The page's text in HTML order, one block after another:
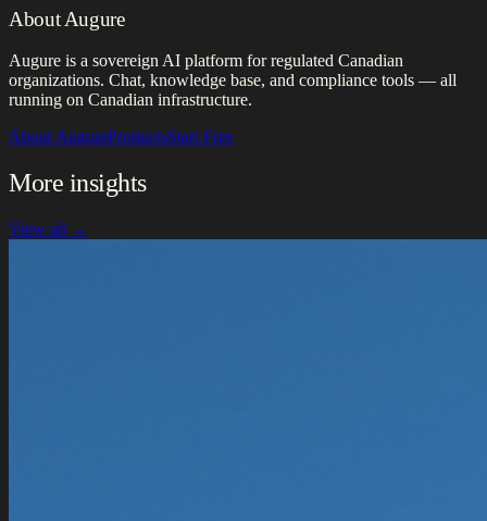
About Augure
Augure is a sovereign AI platform for regulated Canadian
organizations. Chat, knowledge base, and compliance tools — all
running on Canadian infrastructure.
About AugureProductsStart Free
More insights
View all →